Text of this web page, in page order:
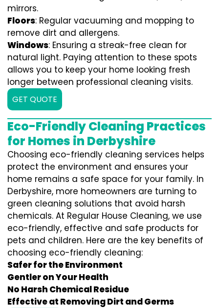
mirrors.
Floors: Regular vacuuming and mopping to
remove dirt and allergens.
Windows: Ensuring a streak-free clean for
natural light. Paying attention to these spots
allows you to keep your home looking fresh
longer between professional cleaning visits.
GET QUOTE
Eco-Friendly Cleaning Practices
for Homes in Derbyshire
Choosing eco-friendly cleaning services helps
protect the environment and ensures your
home remains a safe space for your family. In
Derbyshire, more homeowners are turning to
green cleaning solutions that avoid harsh
chemicals. At Regular House Cleaning, we use
eco-friendly, effective and safe products for
pets and children. Here are the key benefits of
choosing eco-friendly cleaning:
Safer for the Environment
Gentler on Your Health
No Harsh Chemical Residue
Effective at Removing Dirt and Germs